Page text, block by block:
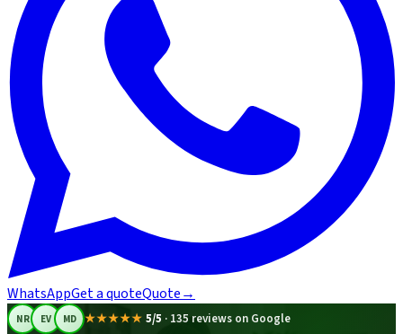
WhatsAppGet a quoteQuote→
NR EV MD ★★★★★ 5/5 · 135 reviews on Google